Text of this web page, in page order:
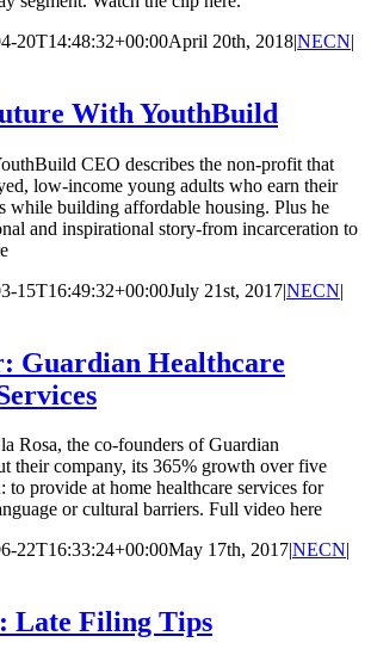
20T14:48:32+00:00April 20th, 2018|NECN|
With YouthBuild
CEO describes the non-profit that
low-income young adults who earn their
while building affordable housing. Plus he
and inspirational story-from incarceration to
15T16:49:32+00:00July 21st, 2017|NECN|
Guardian Healthcare
Rosa, the co-founders of Guardian
their company, its 365% growth over five
to provide at home healthcare services for
or cultural barriers. Full video here
22T16:33:24+00:00May 17th, 2017|NECN|
Late Filing Tips